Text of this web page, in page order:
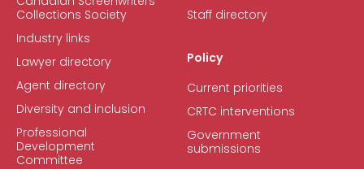
Collections Society
Industry links
Lawyer directory
Agent directory
Diversity and inclusion
Professional
Development
Committee
Staff directory
Policy
Current priorities
CRTC interventions
Government
submissions